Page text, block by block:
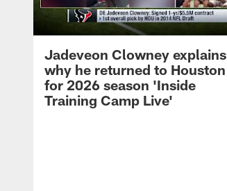
Jadeveon Clowney explains
why he returned to Houston
for 2026 season 'Inside
Training Camp Live'